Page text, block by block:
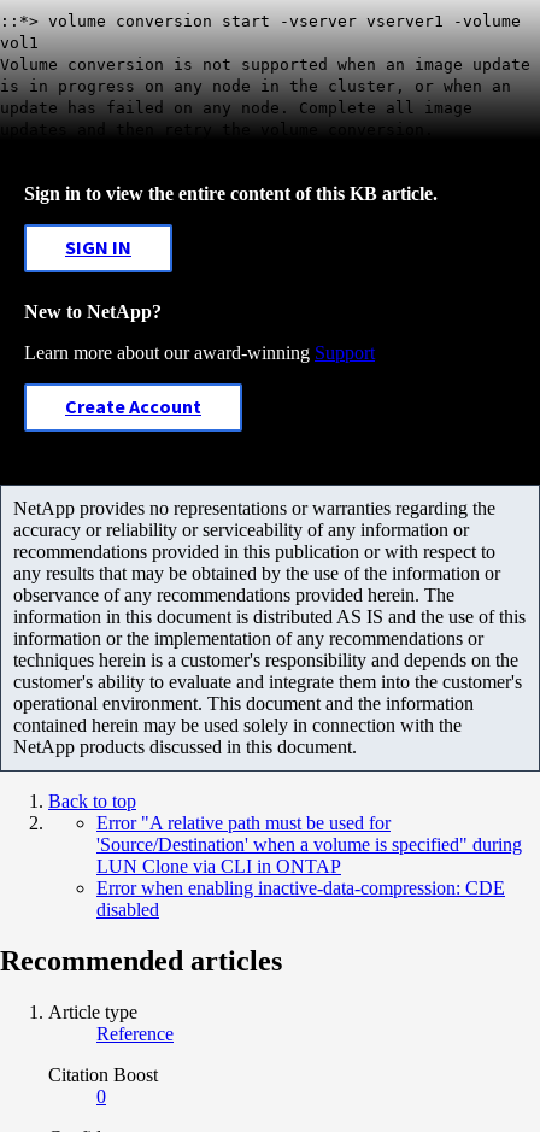
::*> volume conversion start -vserver vserver1 -volume
vol1
Volume conversion is not supported when an image update
is in progress on any node in the cluster, or when an
update has failed on any node. Complete all image
updates and then retry the volume conversion.
Sign in to view the entire content of this KB article.
SIGN IN
New to NetApp?
Learn more about our award-winning Support
Create Account
NetApp provides no representations or warranties regarding the
accuracy or reliability or serviceability of any information or
recommendations provided in this publication or with respect to
any results that may be obtained by the use of the information or
observance of any recommendations provided herein. The
information in this document is distributed AS IS and the use of this
information or the implementation of any recommendations or
techniques herein is a customer's responsibility and depends on the
customer's ability to evaluate and integrate them into the customer's
operational environment. This document and the information
contained herein may be used solely in connection with the
NetApp products discussed in this document.
Back to top
Error "A relative path must be used for
'Source/Destination' when a volume is specified" during
LUN Clone via CLI in ONTAP
Error when enabling inactive-data-compression: CDE
disabled
Recommended articles
Article type
Reference
Citation Boost
0